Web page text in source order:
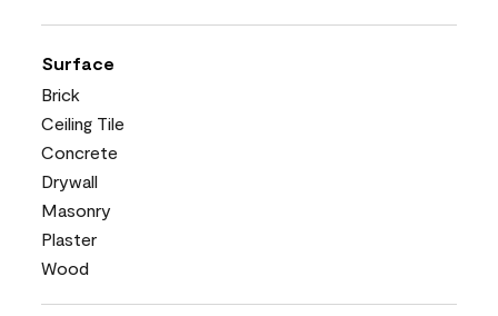
Surface
Brick
Ceiling Tile
Concrete
Drywall
Masonry
Plaster
Wood